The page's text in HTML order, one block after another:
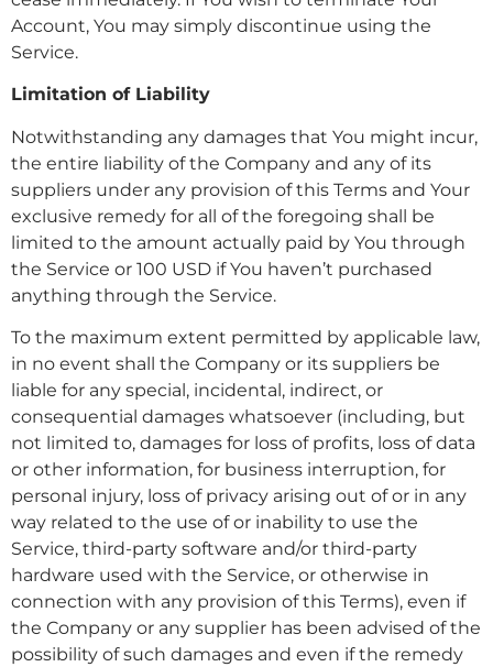
Account, You may simply discontinue using the
Service.
Limitation of Liability
Notwithstanding any damages that You might incur,
the entire liability of the Company and any of its
suppliers under any provision of this Terms and Your
exclusive remedy for all of the foregoing shall be
limited to the amount actually paid by You through
the Service or 100 USD if You haven’t purchased
anything through the Service.
To the maximum extent permitted by applicable law,
in no event shall the Company or its suppliers be
liable for any special, incidental, indirect, or
consequential damages whatsoever (including, but
not limited to, damages for loss of profits, loss of data
or other information, for business interruption, for
personal injury, loss of privacy arising out of or in any
way related to the use of or inability to use the
Service, third-party software and/or third-party
hardware used with the Service, or otherwise in
connection with any provision of this Terms), even if
the Company or any supplier has been advised of the
possibility of such damages and even if the remedy